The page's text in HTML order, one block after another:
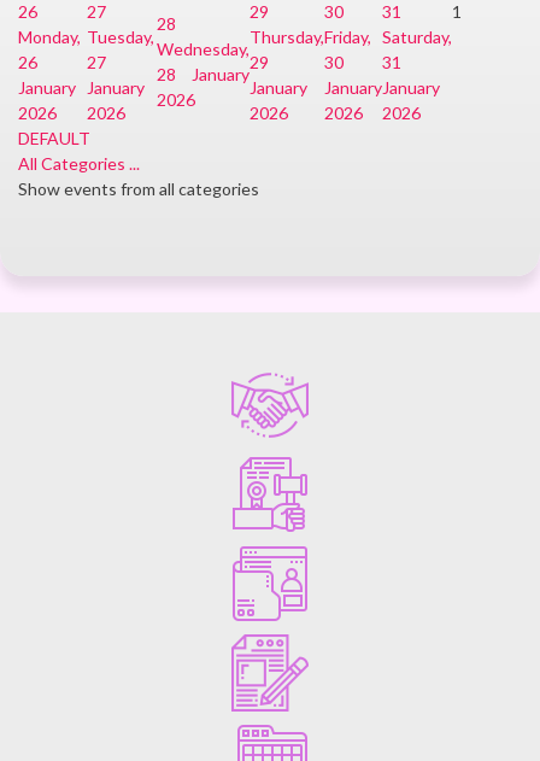
26
Monday,
26
January
2026
27
Tuesday,
27
January
2026
28
Wednesday,
28 January
2026
29
Thursday,
29
January
2026
30
Friday,
30
January
2026
31
Saturday,
31
January
2026
1
DEFAULT
All Categories ...
Show events from all categories